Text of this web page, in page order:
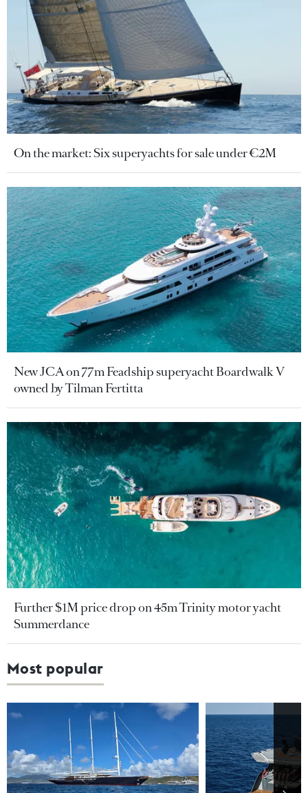
On the market: Six superyachts for sale under €2M
New JCA on 77m Feadship superyacht Boardwalk V
owned by Tilman Fertitta
Further $1M price drop on 45m Trinity motor yacht
Summerdance
Most popular